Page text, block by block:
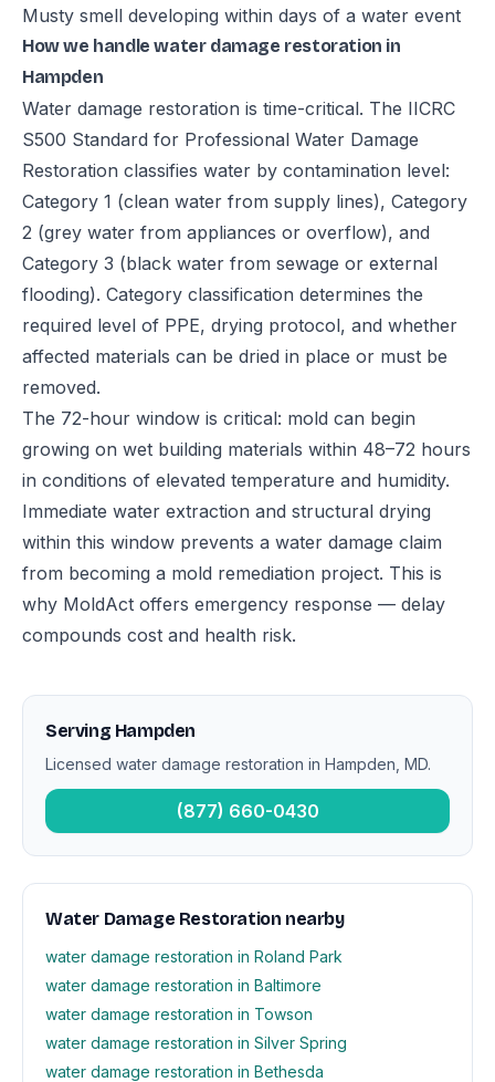
Musty smell developing within days of a water event
How we handle water damage restoration in
Hampden
Water damage restoration is time-critical. The IICRC
S500 Standard for Professional Water Damage
Restoration classifies water by contamination level:
Category 1 (clean water from supply lines), Category
2 (grey water from appliances or overflow), and
Category 3 (black water from sewage or external
flooding). Category classification determines the
required level of PPE, drying protocol, and whether
affected materials can be dried in place or must be
removed.
The 72-hour window is critical: mold can begin
growing on wet building materials within 48–72 hours
in conditions of elevated temperature and humidity.
Immediate water extraction and structural drying
within this window prevents a water damage claim
from becoming a mold remediation project. This is
why MoldAct offers emergency response — delay
compounds cost and health risk.
Serving Hampden
Licensed water damage restoration in Hampden, MD.
(877) 660-0430
Water Damage Restoration nearby
water damage restoration in Roland Park
water damage restoration in Baltimore
water damage restoration in Towson
water damage restoration in Silver Spring
water damage restoration in Bethesda